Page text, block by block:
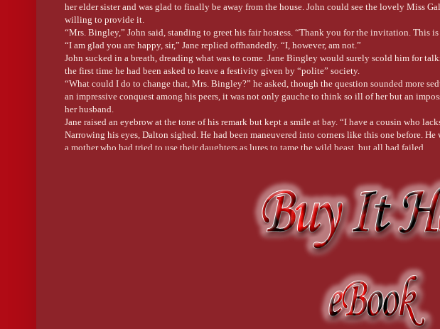
her elder sister and was glad to finally be away from the house. John could see the lovely Miss
willing to provide it.
“Mrs. Bingley,” John said, standing to greet his fair hostess. “Thank you for the invitation. This
“I am glad you are happy, sir,” Jane replied offhandedly. “I, however, am not.”
John sucked in a breath, dreading what was to come. Jane Bingley would surely scold him for
the first time he had been asked to leave a festivity given by “polite” society.
“What could I do to change that, Mrs. Bingley?” he asked, though the question sounded more
an impressive conquest among his peers, it was not only gauche to think so ill of her but an
her husband.
Jane raised an eyebrow at the tone of his remark but kept a smile at bay. “I have a cousin who
Narrowing his eyes, Dalton sighed. He had been maneuvered into corners like this one before.
a mother who had tried to use their daughters as lures to tame the wild beast, but all had failed.
At that, Miss Gallagher stood and joined the conversation. “But Mr. Dalton has asked to dance the
“I am sure you can see that my cousin is in desperate need,” Jane said, the barest hint of a
Miss Gallagher seemed doubtful but granted her consent.
Jane took John’s offered elbow and led him to the sitting room in which Emeline had been hiding.
opinion about something other than gowns or flowers. Men hated clever women, and Emeline
backsides. Instead, she chose to sit with a few of the matrons who were curious about her and talk
She looked up at the sound of Jane’s voice. Puzzlement settled over her features as Jane